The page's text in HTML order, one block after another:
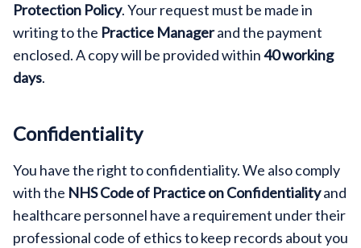
Protection Policy. Your request must be made in
writing to the Practice Managerand the payment
enclosed. A copy will be provided within40 working
days.
Confidentiality
You have the right to confidentiality. We also comply
with the NHS Code of Practice on Confidentialityand
healthcare personnel have a requirement under their
professional code of ethics to keep records about you